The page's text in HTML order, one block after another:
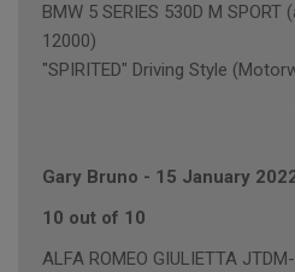
BMW 5 SERIES 530D M
12000)
"SPIRITED" Driving Style
Gary Bruno - 15 January
10 out of 10
ALFA ROMEO GIULIETTA